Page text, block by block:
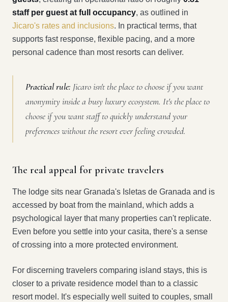
staff per guest at full occupancy, as outlined in
Jicaro's rates and inclusions. In practical terms, that
supports fast response, flexible pacing, and a more
personal cadence than most resorts can deliver.
Practical rule: Jicaro isn't the place to choose if you want
anonymity inside a busy luxury ecosystem. It's the place to
choose if you want staff to quickly understand your
preferences without the resort ever feeling crowded.
The real appeal for private travelers
The lodge sits near Granada's Isletas de Granada and is
accessed by boat from the mainland, which adds a
psychological layer that many properties can't replicate.
Even before you settle into your casita, there's a sense
of crossing into a more protected environment.
For discerning travelers comparing island stays, this is
closer to a private residence model than to a classic
resort model. It's especially well suited to couples, small